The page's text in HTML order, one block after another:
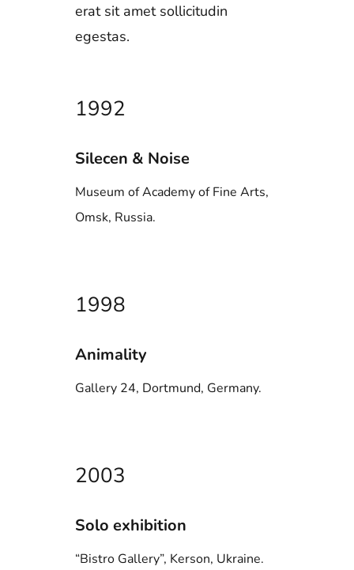
erat sit amet sollicitudin
egestas.
1992
Silecen & Noise
Museum of Academy of Fine Arts,
Omsk, Russia.
1998
Animality
Gallery 24, Dortmund, Germany.
2003
Solo exhibition
“Bistro Gallery”, Kerson, Ukraine.